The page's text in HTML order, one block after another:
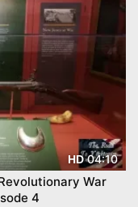
HD04:10
War
New Jersey Episode 4